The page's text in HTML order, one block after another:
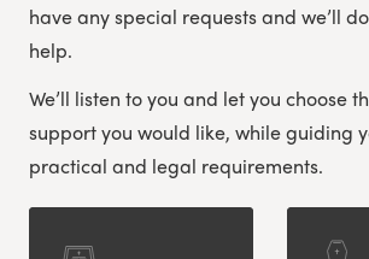
have any special requests and we’ll
help.
We’ll listen to you and let you choose
support you would like, while guiding
practical and legal requirements.